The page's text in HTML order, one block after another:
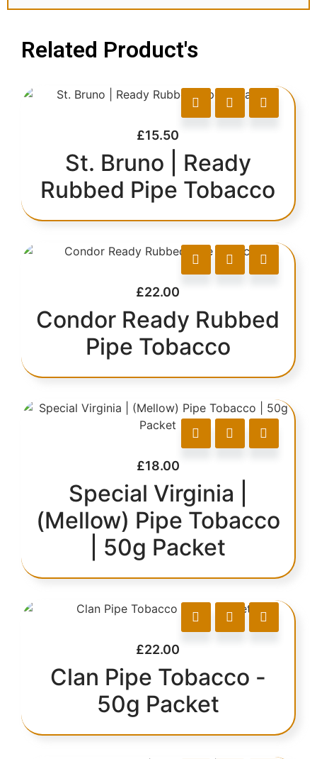
Related Product's
£15.50
St. Bruno | Ready
Rubbed Pipe Tobacco
£22.00
Condor Ready Rubbed
Pipe Tobacco
£18.00
Special Virginia |
(Mellow) Pipe Tobacco
| 50g Packet
£22.00
Clan Pipe Tobacco -
50g Packet